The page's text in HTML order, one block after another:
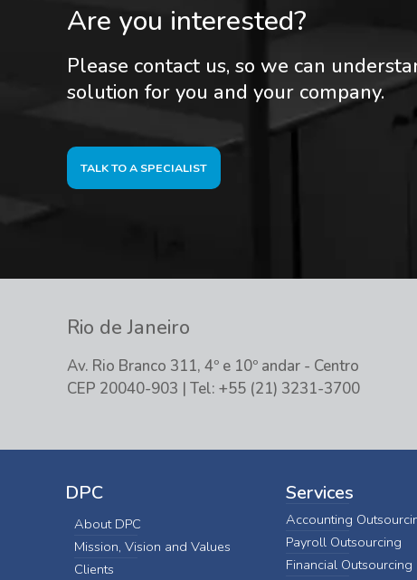
Are you interested?
Please contact us, so we can
solution for you and your company.
TALK TO A SPECIALIST
Rio de Janeiro
Av. Rio Branco 311, 4º e 10º andar - Centro
CEP 20040-903 | Tel: +55 (21) 3231-3700
DPC
About DPC
Mission, Vision and Values
Clients
Services
Accounting
Payroll Outsourcing
Financial Outsourcing